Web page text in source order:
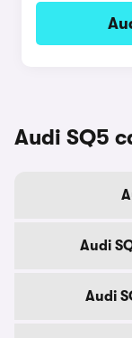
Audi SQ5
Audi
Audi